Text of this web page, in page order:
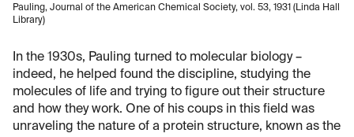
Pauling, Journal of the American Chemical Society, vol. 53, 1931 (Linda Hall
Library)
In the 1930s, Pauling turned to molecular biology –
indeed, he helped found the discipline, studying the
molecules of life and trying to figure out their structure
and how they work. One of his coups in this field was
unraveling the nature of a protein structure, known as the